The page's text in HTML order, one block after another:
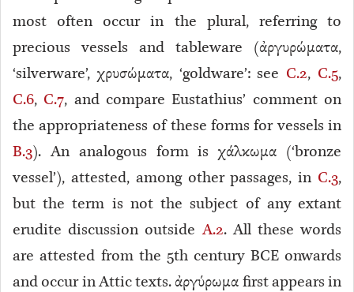
most often occur in the plural, referring to
precious vessels and tableware (ἀργυρώματα,
‘silverware’, χρυσώματα, ‘goldware’: see C.2, C.5,
C.6, C.7, and compare Eustathius’ comment on
the appropriateness of these forms for vessels in
B.3). An analogous form is χάλκωμα (‘bronze
vessel’), attested, among other passages, in C.3,
but the term is not the subject of any extant
erudite discussion outsideA.2. All these words
are attested from the 5th century BCE onwards
and occur in Attic texts. ἀργύρωμα first appears in